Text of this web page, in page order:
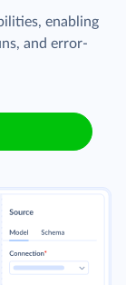
enabling
and error-